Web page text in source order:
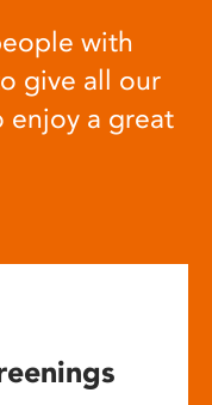
with
give all our
enjoy a great